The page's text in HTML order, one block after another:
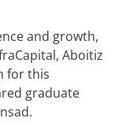
and growth,
Aboitiz
for this
graduate